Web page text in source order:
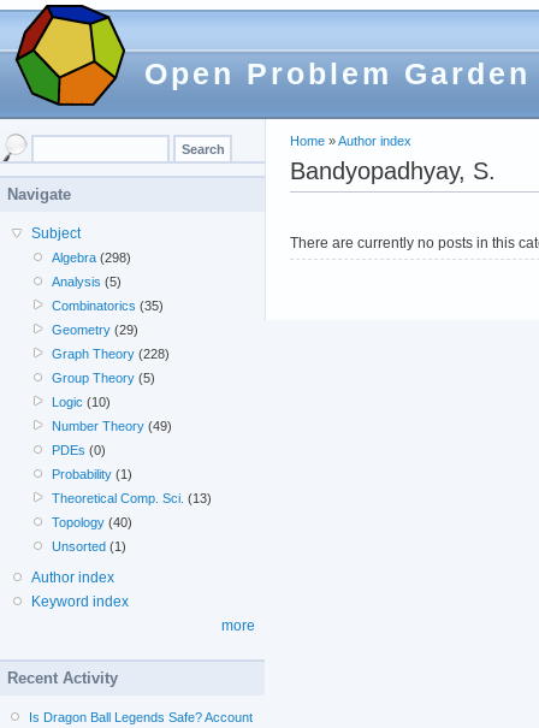
Open Problem Garden
Home »Author index
Bandyopadhyay, S.
There are currently no posts in this
Navigate
Subject
Algebra (298)
Analysis (5)
Combinatorics (35)
Geometry (29)
Graph Theory (228)
Group Theory (5)
Logic (10)
Number Theory (49)
PDEs (0)
Probability (1)
Theoretical Comp. Sci. (13)
Topology (40)
Unsorted (1)
Author index
Keyword index
more
Recent Activity
Is Dragon Ball Legends Safe? Account